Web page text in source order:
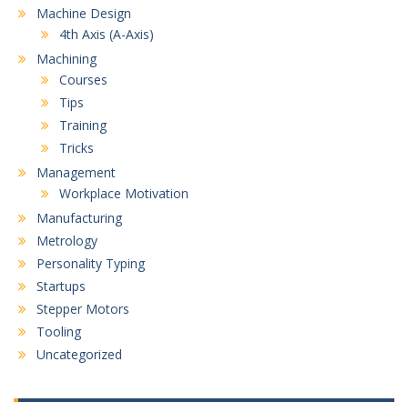
Machine Design
4th Axis (A-Axis)
Machining
Courses
Tips
Training
Tricks
Management
Workplace Motivation
Manufacturing
Metrology
Personality Typing
Startups
Stepper Motors
Tooling
Uncategorized